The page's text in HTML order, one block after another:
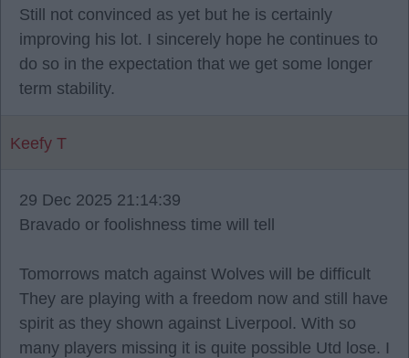
Still not convinced as yet but he is certainly
improving his lot. I sincerely hope he continues to
do so in the expectation that we get some longer
term stability.
Keefy T
29 Dec 2025 21:14:39
Bravado or foolishness time will tell
Tomorrows match against Wolves will be difficult
They are playing with a freedom now and still have
spirit as they shown against Liverpool. With so
many players missing it is quite possible Utd lose. I